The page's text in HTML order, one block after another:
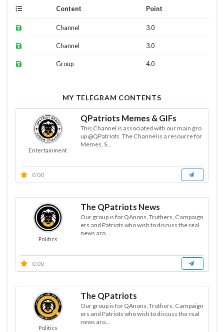
Content Point
Channel 3.0
Channel 3.0
Group 4.0
MY TELEGRAM CONTENTS
Entertainment
QPatriots Memes & GIFs
This Channel is associated with our main gro
up @QPatriots. The Channel is a resource for
Memes, S...
0.00
Politics
The QPatriots News
Our group is for QAnons, Truthers, Campaign
ers and Patriots who wish to discuss the real
news aro...
0.00
Politics
The QPatriots
Our group is for QAnons, Truthers, Campaign
ers and Patriots who wish to discuss the real
news aro...